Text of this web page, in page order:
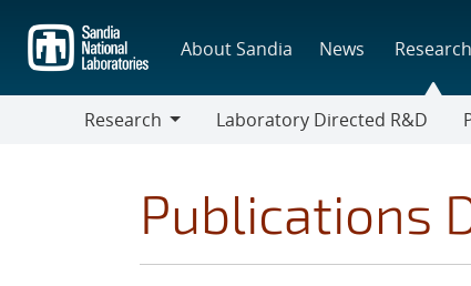
main
content
About Sandia News Research
Research
Laboratory Directed R&D
Publications